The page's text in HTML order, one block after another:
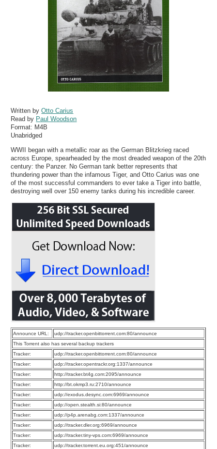
Written byOtto Carius
Read by Paul Woodson
Format: M4B
Unabridged
WWII began with a metallic roar as the German Blitzkrieg raced
across Europe, spearheaded by the most dreaded weapon of the 20th
century: the Panzer. No German tank better represents that
thundering power than the infamous Tiger, and Otto Carius was one
of the most successful commanders to ever take a Tiger into battle,
destroying well over 150 enemy tanks during his incredible career.
Announce URL:
udp://tracker.openbittorrent.com:80/announce
This Torrent also has several backup trackers
Tracker:
udp://tracker.openbittorrent.com:80/announce
Tracker:
udp://tracker.opentrackr.org:1337/announce
Tracker:
http://tracker.bt4g.com:2095/announce
Tracker:
http://bt.okmp3.ru:2710/announce
Tracker:
udp://exodus.desync.com:6969/announce
Tracker:
udp://open.stealth.si:80/announce
Tracker:
udp://p4p.arenabg.com:1337/announce
Tracker:
udp://tracker.dler.org:6969/announce
Tracker:
udp://tracker.tiny-vps.com:6969/announce
Tracker:
udp://tracker.torrent.eu.org:451/announce